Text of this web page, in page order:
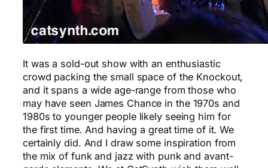
It was a sold-out show with an enthusiastic
crowd packing the small space of the Knockout,
and it spans a wide age-range from those who
may have seen James Chance in the 1970s and
1980s to younger people likely seeing him for
the first time. And having a great time of it. We
certainly did. And I draw some inspiration from
the mix of funk and jazz with punk and avant-